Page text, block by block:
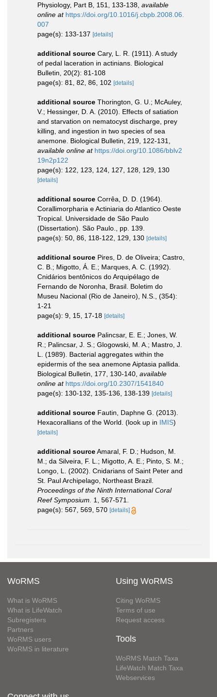
Physiology, Part B, 151, 133-138 available
online at https://doi.org/10.1016/j.cbpb.2008.06.
007
page(s): 133-137 [details]
additional source Cary, L. R. (1911). A study
of pedal laceration in actinians. Biological
Bulletin, 20(2): 81-108
page(s): 81, 82, 86, 102 [details]
additional source Thorington, G. U.; McAuley,
V.; Hessinger, D. A. (2010). Effects of satiation
and starvation on nematocyst discharge, prey
killing, and ingestion in two species of sea
anemone. Biological Bulletin, 219, 122-131
available online at https://doi.org/10.1086/bblv2
19n2p122
page(s): 122, 123, 124, 127, 128, 129, 130
[details]
additional source Corrêa, D. D. (1964).
Corallimorpharia e Actiniaria do Atlantico Oeste
Tropical. Universidade de São Paulo
(Dissertation). São Paulo., pp. 139.
page(s): 50, 86, 118-122, 129, 130 [details]
additional source Pires, D. de Oliveira; Castro,
C. B.; Migotto, Á. E.; Marques, A. C. (1992).
Cnidários bentônicos do Arquipélago de
Fernando de Noronha, Brasil. Boletim do
Museu Nacional (Rio de Janeiro), N.S., (354):
1-21
page(s): 9, 15, 17-18 [details]
additional source Palincsar, E. E.; Jones, W.
R.; Palincsar, J. S.; Glogowski, M. A.; Mastro, J.
L. (1989). Bacterial aggregates within the
epidermis of the sea anemone Aiptasia pallida.
Biological Bulletin, 177, 130-140 available
online at https://doi.org/10.2307/1541840
page(s): 130-132, 135-136, 138-139 [details]
additional source Fautin, Daphne G. (2013).
Hexacorallians of the World. (look up in IMIS)
[details]
additional sourceAmaral, F. D.; Hudson, M.
M.; da Silveira, F. L.; Migotto, A. E.; Pinto, S. M.;
Longo, L. (2002). Cnidarians of Saint Peter and
St. Paul Archipelago, Northeast Brazil.
Proceedings of the Ninth International Coral
Reef Symposium.
1, 567-571.
page(s): 567, 569, 570 [details]
WoRMS
What is WoRMS
What is LifeWatch
Subregisters
Partners
WoRMS users
WoRMS in literature
Using WoRMS
Citing WoRMS
Terms of use
Request access
Tools
WoRMS Match Taxa
LifeWatch Match Taxa
Webservices